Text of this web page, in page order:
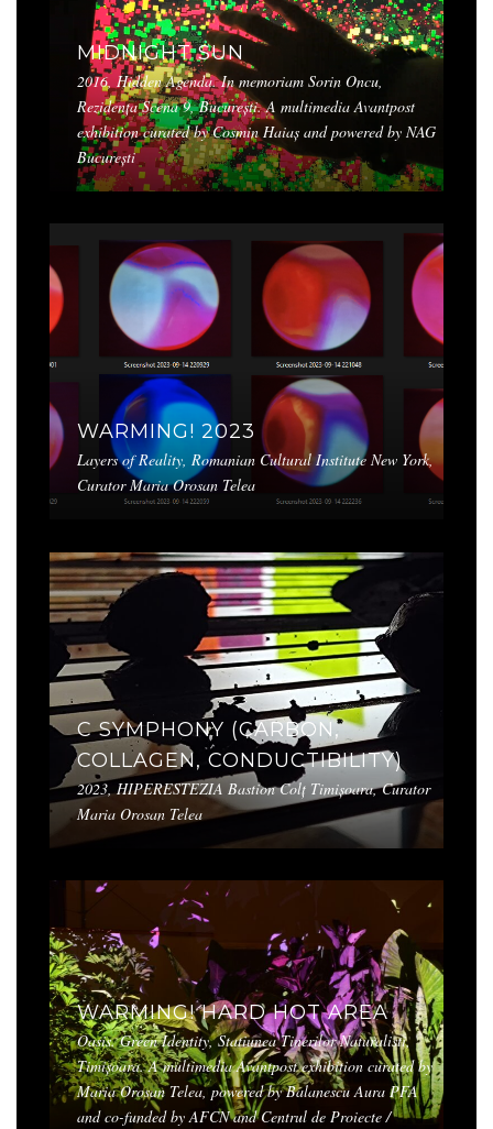
MIDNIGHT SUN
2016, Hidden Agenda. In memoriam Sorin Oncu,
Rezidența Scena 9, București. A multimedia Avantpost
exhibition curated by Cosmin Haiaș and powered by NAG
București
WARMING! 2023
Layers of Reality, Romanian Cultural Institute New York,
Curator Maria Orosan Telea
C SYMPHONY (CARBON,
COLLAGEN, CONDUCTIBILITY)
2023, HIPERESTEZIA Bastion Colț Timișoara, Curator
Maria Orosan Telea
WARMING! HARD HOT AREA
Oasis. Green Identity, Statiunea Tinerilor Naturalisti,
Timișoara. A multimedia Avantpost exhibition curated by
Maria Orosan Telea, powered by Balanescu Aura PFA
and co-funded by AFCN and Centrul de Proiecte /